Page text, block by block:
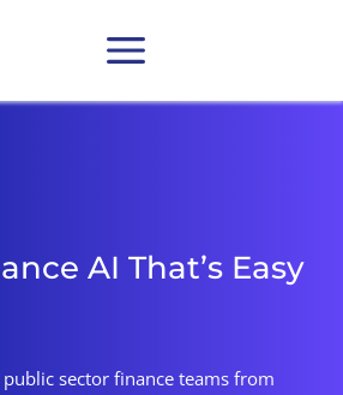
AI That’s Easy
sector finance teams from